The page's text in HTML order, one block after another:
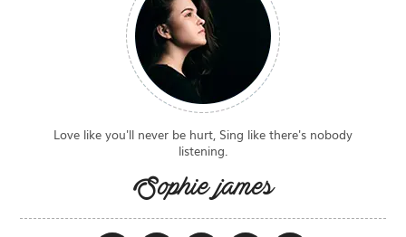
Love like you'll never be hurt, Sing like there's nobody
listening.
Sophie james